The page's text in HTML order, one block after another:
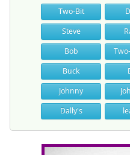
Two-Bit
Steve
Bob
Buck
Johnny
Dally's